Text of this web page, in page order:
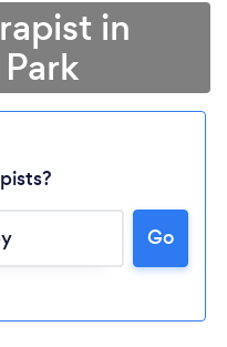
in
Go